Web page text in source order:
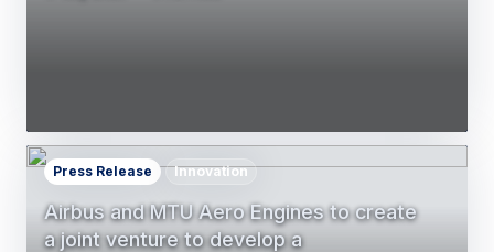
Airbus and MTU Aero Engines to create
a joint venture to develop a
Press Release Innovation